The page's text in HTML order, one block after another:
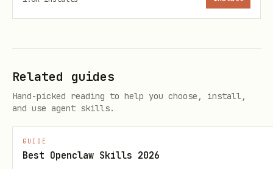
portfolio <ID> . Single-portfolio accounts
Rate Limits
30 req/min, 100/day (Essentials) or
Cache
multiple queries in a session
Related guides
Hand-picked reading to help you choose, install,
and use agent skills.
GUIDE
Best Openclaw Skills 2026